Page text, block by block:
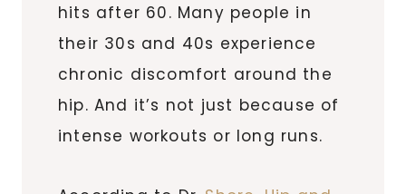
hits after 60. Many people in
their 30s and 40s experience
chronic discomfort around the
hip. And it’s not just because of
intense workouts or long runs.